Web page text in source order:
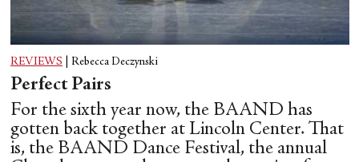
REVIEWS Rebecca Deczynski
Perfect Pairs
For the sixth year now, the BAAND has
gotten back together at Lincoln Center. That
is, the BAAND Dance Festival, the annual